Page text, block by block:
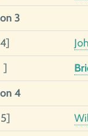
3
]
4